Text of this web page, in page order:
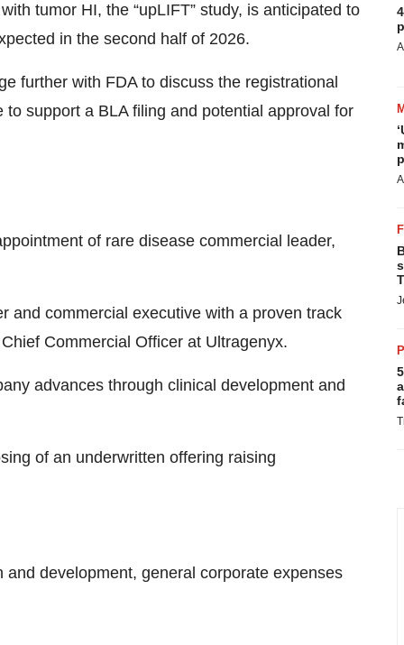
tumor HI, the “upLIFT” study, is anticipated to
in the second half of 2026.
further with FDA to discuss the registrational
support a BLA filing and potential approval for
of rare disease commercial leader,
and commercial executive with a proven track
Commercial Officer at Ultragenyx.
advances through clinical development and
of an underwritten offering raising
development, general corporate expenses